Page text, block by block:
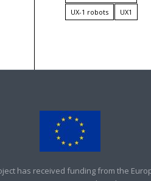
UX-1 robots
UX1
has received funding from the